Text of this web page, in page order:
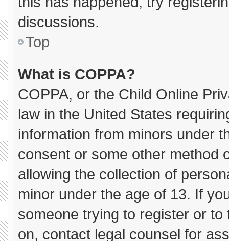
discussions.
Top
What is COPPA?
COPPA, or the Child Online
law in the United States
information from minors under
consent or some other method
allowing the collection of
minor under the age of 13. If
someone trying to register or
on, contact legal counsel for